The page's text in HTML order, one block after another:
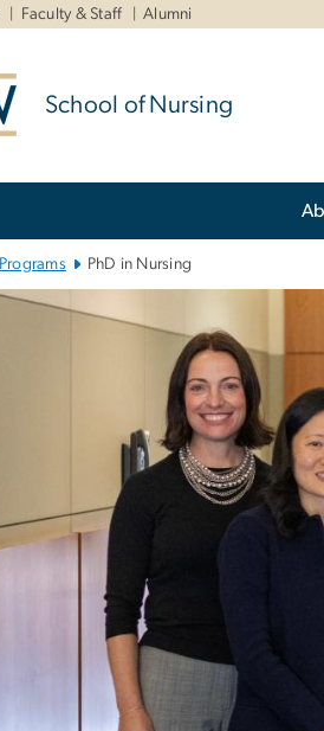
Faculty & Staff Alumni
School of Nursing
Programs PhD in Nursing